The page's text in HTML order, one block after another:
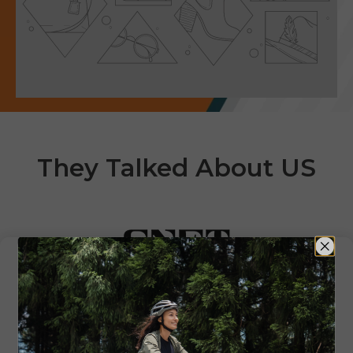
They Talked About US
"ENGWE's e-bikes, you can
ride something that feels